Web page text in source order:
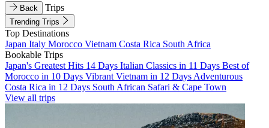
Back Trips
Trending Trips
Top Destinations
Japan Italy Morocco Vietnam Costa Rica South Africa
Bookable Trips
Japan's Greatest Hits 14 Days Italian Classics in 11 Days Best of
Morocco in 10 Days Vibrant Vietnam in 12 Days Adventurous
Costa Rica in 12 Days South African Safari & Cape Town
View all trips